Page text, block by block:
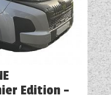
Edition -